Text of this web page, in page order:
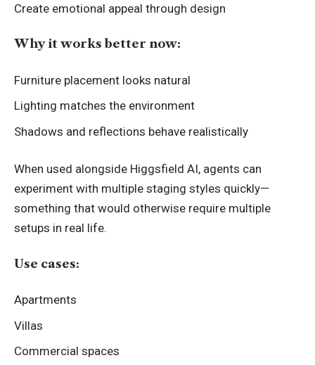
Create emotional appeal through design
Why it works better now:
Furniture placement looks natural
Lighting matches the environment
Shadows and reflections behave realistically
When used alongside Higgsfield AI, agents can
experiment with multiple staging styles quickly—
something that would otherwise require multiple
setups in real life.
Use cases:
Apartments
Villas
Commercial spaces